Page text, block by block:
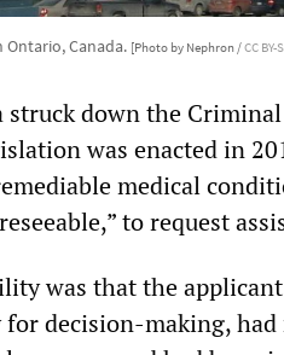
Canada. [Photo by Nephron /CC BY-
down the
was enacted in
medical
to request
was that the
decision-making, had